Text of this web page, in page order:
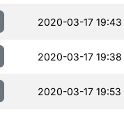
2020-03-17 19:43
2020-03-17 19:38
2020-03-17 19:53